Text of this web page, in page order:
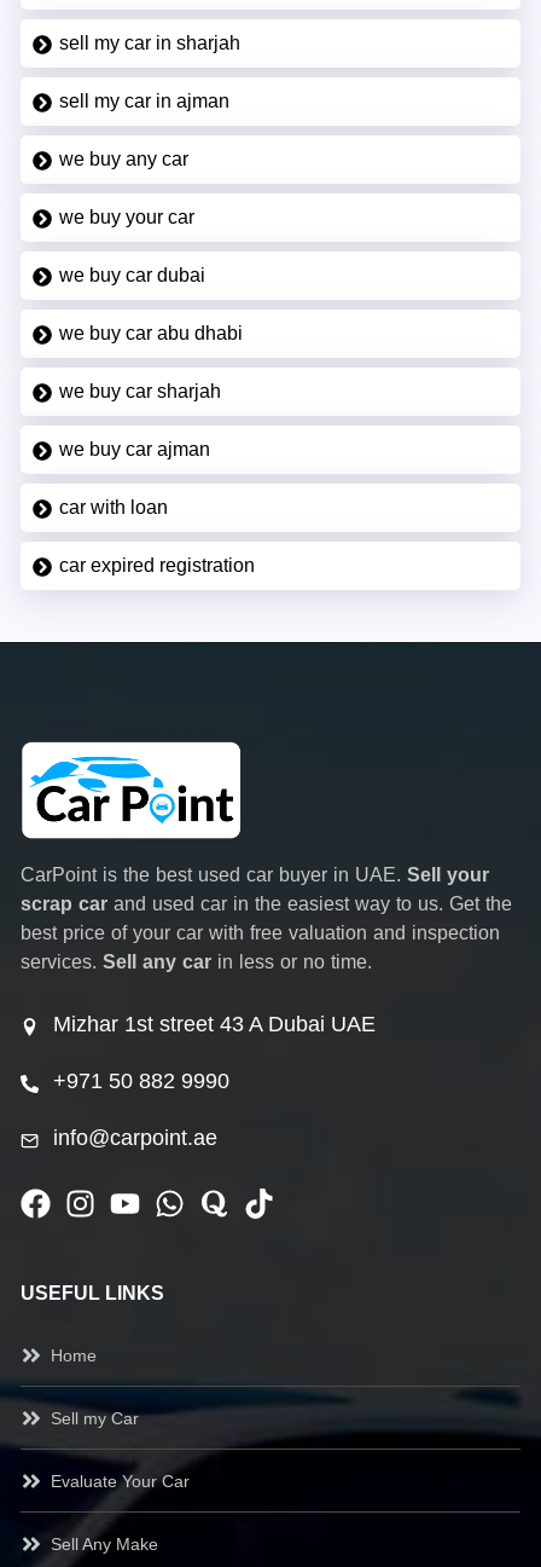
sell my car in sharjah
sell my car in ajman
we buy any car
we buy your car
we buy car dubai
we buy car abu dhabi
we buy car sharjah
we buy car ajman
car with loan
car expired registration
CarPoint is the best used car buyer in UAE. Sell your
scrap car and used car in the easiest way to us. Get the
best price of your car with free valuation and inspection
services. Sell any car in less or no time.
Mizhar 1st street 43 A Dubai UAE
+971 50 882 9990
info@carpoint.ae
USEFUL LINKS
Home
Sell my Car
Evaluate Your Car
Sell Any Make